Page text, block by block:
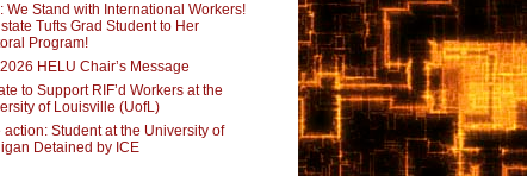
We Stand with International Workers!
Tufts Grad Student to Her
Program!
HELU Chair’s Message
to Support RIF’d Workers at the
of Louisville (UofL)
action: Student at the University of
Detained by ICE